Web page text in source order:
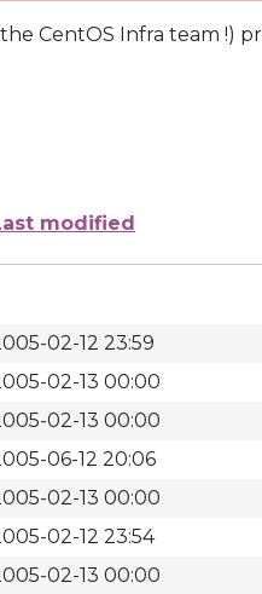
CentOS Infra team !)
modified
02-12 23:59
02-13 00:00
02-13 00:00
06-12 20:06
02-13 00:00
02-12 23:54
02-13 00:00